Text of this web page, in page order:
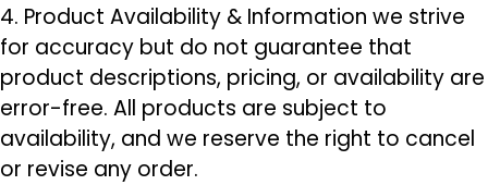
4. Product Availability & Information we strive
for accuracy but do not guarantee that
product descriptions, pricing, or availability are
error-free. All products are subject to
availability, and we reserve the right to cancel
or revise any order.